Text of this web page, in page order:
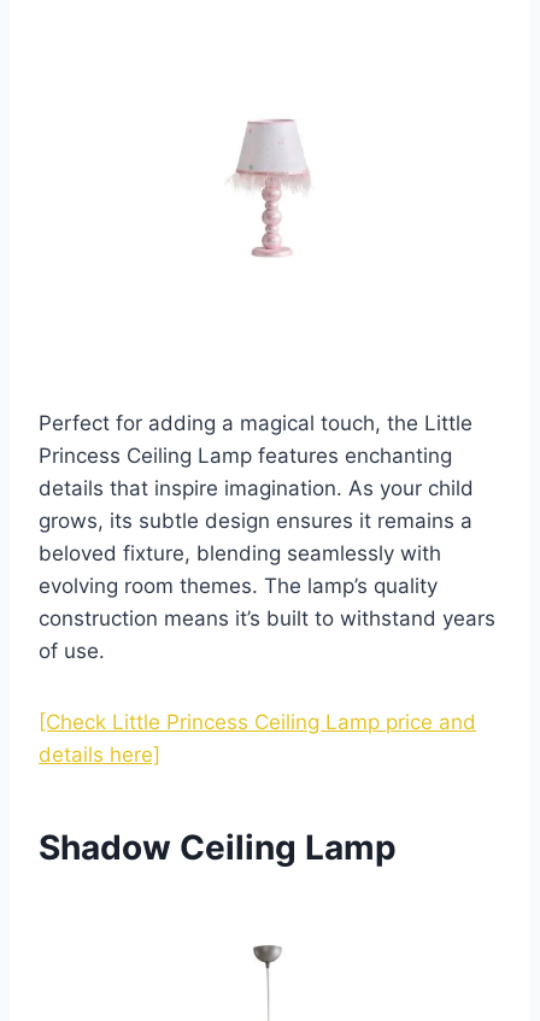
Perfect for adding a magical touch, the Little
Princess Ceiling Lamp features enchanting
details that inspire imagination. As your child
grows, its subtle design ensures it remains a
beloved fixture, blending seamlessly with
evolving room themes. The lamp’s quality
construction means it’s built to withstand years
of use.
[Check Little Princess Ceiling Lamp price and
details here]
Shadow Ceiling Lamp